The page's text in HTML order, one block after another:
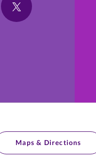
Maps & Directions